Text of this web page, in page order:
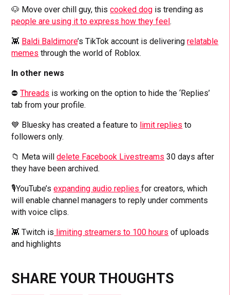
🐶 Move over chill guy, thiscooked dog is trending as
people are using it to express how they feel.
👾 Baldi Baldimore’s TikTok account is deliveringrelatable
memes through the world of Roblox.
In other news
⛔️Threads is working on the option to hide the ‘Replies’
tab from your profile.
💙 Bluesky has created a feature to limit replies to
followers only.
📁 Meta willdelete Facebook Livestreams 30 days after
they have been archived.
🎙️YouTube’sexpanding audio repliesfor creators, which
will enable channel managers to reply under comments
with voice clips.
👾 Twitch is limiting streamers to 100 hours of uploads
and highlights
SHARE YOUR THOUGHTS